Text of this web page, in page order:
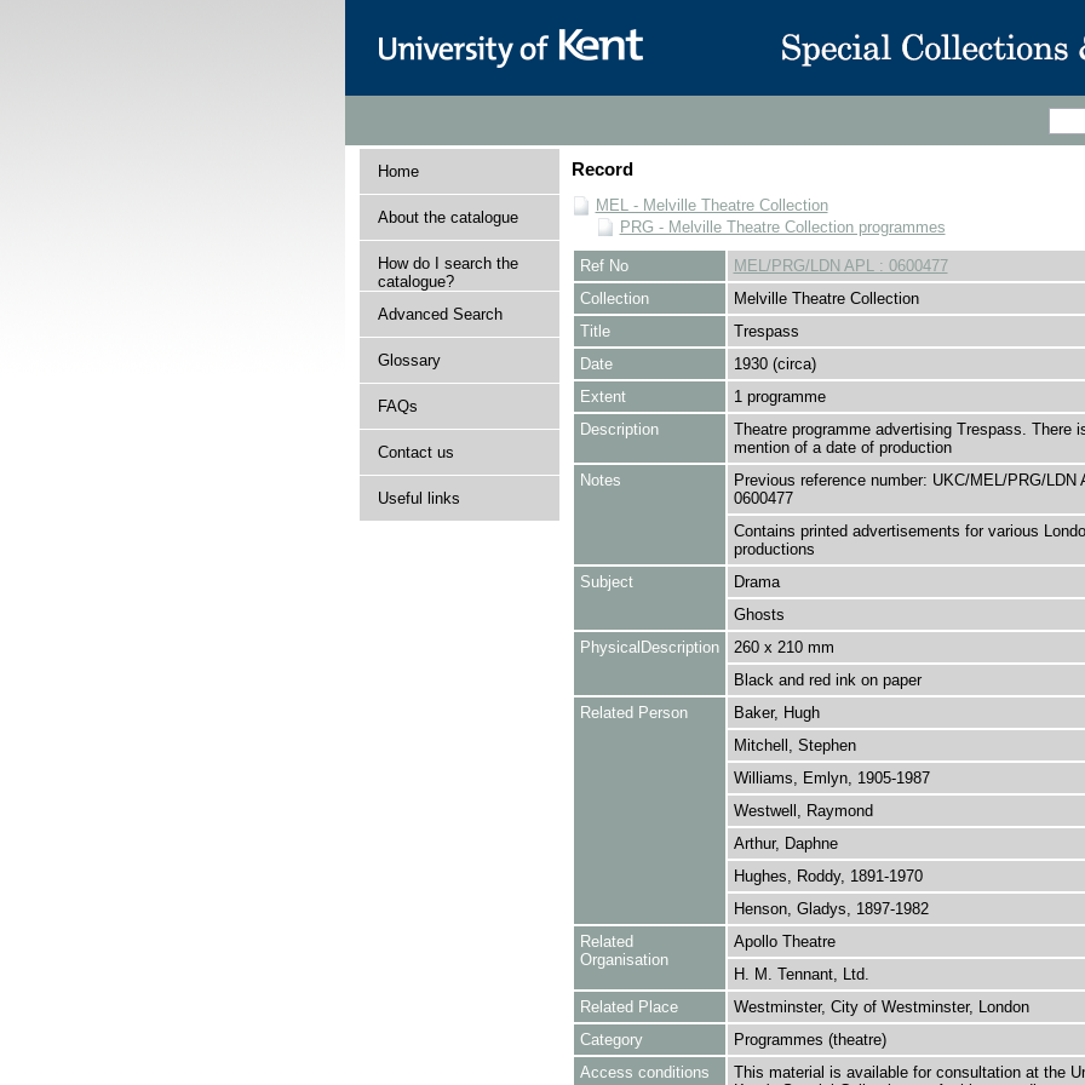
Home
About the catalogue
How do I search the
catalogue?
Advanced Search
Glossary
FAQs
Contact us
Useful links
Record
MEL - Melville Theatre Collection
PRG - Melville Theatre Collection programmes
Ref No
MEL/PRG/LDN APL : 0600477
Collection
Melville Theatre Collection
Title
Trespass
Date
1930 (circa)
Extent
1 programme
Description
Theatre programme advertising Trespass. There
mention of a date of production
Notes
Previous reference number: UKC/MEL/PRG/LDN
0600477
Contains printed advertisements for various
productions
Subject
Drama
Ghosts
PhysicalDescription
260 x 210 mm
Black and red ink on paper
Related Person
Baker, Hugh
Mitchell, Stephen
Williams, Emlyn, 1905-1987
Westwell, Raymond
Arthur, Daphne
Hughes, Roddy, 1891-1970
Henson, Gladys, 1897-1982
Related
Organisation
Apollo Theatre
H. M. Tennant, Ltd.
Related Place
Westminster, City of Westminster, London
Category
Programmes (theatre)
Access conditions
This material is available for consultation at the